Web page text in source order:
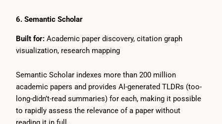
6. Semantic Scholar
Built for: Academic paper discovery, citation graph
visualization, research mapping
Semantic Scholar indexes more than 200 million
academic papers and provides AI-generated TLDRs (too-
long-didn’t-read summaries) for each, making it possible
to rapidly assess the relevance of a paper without